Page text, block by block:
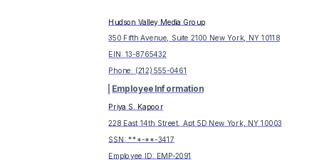
Hudson Valley Media Group
350 Fifth Avenue, Suite 2100 New York, NY 10118
EIN: 13-8765432
Phone: (212) 555-0461
Employee Information
Priya S. Kapoor
228 East 14th Street, Apt 5D New York, NY 10003
SSN: ***-**-3417
Employee ID: EMP-2091